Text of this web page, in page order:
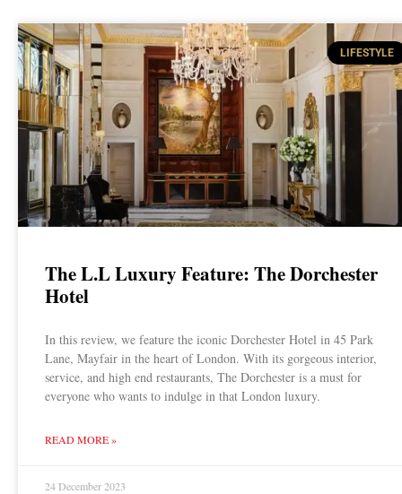
LIFESTYLE
The L.L Luxury Feature: The Dorchester
Hotel
In this review, we feature the iconic Dorchester Hotel in 45 Park
Lane, Mayfair in the heart of London. With its gorgeous interior,
service, and high end restaurants, The Dorchester is a must for
everyone who wants to indulge in that London luxury.
READ MORE »
24 December 2023